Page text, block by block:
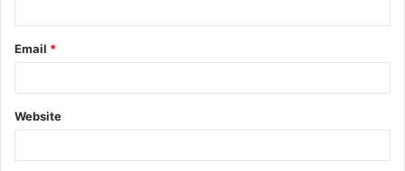
Email *
Website